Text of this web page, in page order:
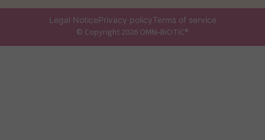
Legal NoticePrivacy policyTerms of service
© Copyright 2026 OMNi-BiOTiC®